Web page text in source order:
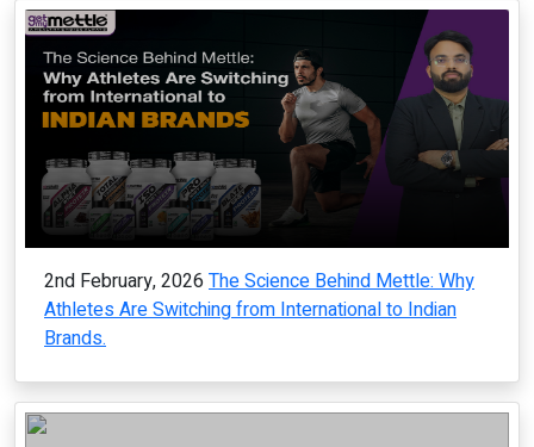
2nd February, 2026 The Science Behind Mettle: Why
Athletes Are Switching from International to Indian
Brands.